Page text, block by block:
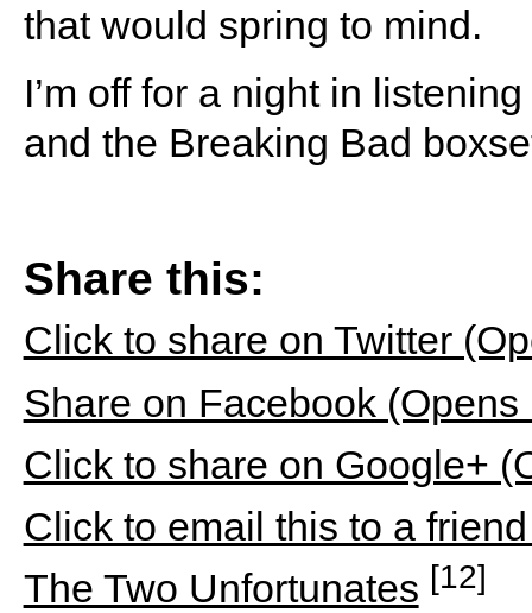
that would spring to mind.
I’m off for a night in
and the Breaking Bad
Share this:
Click to share on Twitter
Share on Facebook
Click to share on Google+
Click to email this to a
The Two Unfortunates [12]